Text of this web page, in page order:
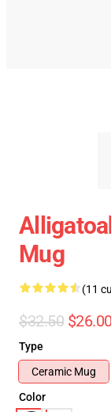
Mug
(11
$32.50 $26.00
Type
Ceramic Mug
Color